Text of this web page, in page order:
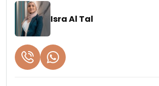
Isra Al Tal